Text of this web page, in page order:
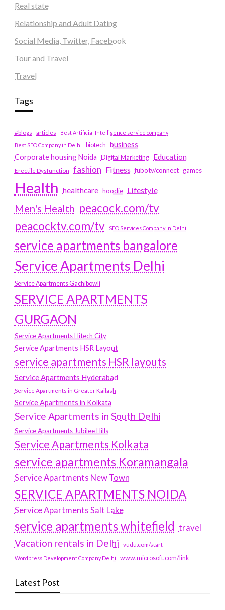
Real state
Relationship and Adult Dating
Social Media, Twitter, Facebook
Tour and Travel
Travel
Tags
#blogs articles
Best Artificial Intelligence service company
Best SEO Company in Delhi
biotech business
Corporate housing Noida
Digital Marketing Education
Erectile Dysfunction fashion Fitness fubotv/connect games
Health healthcare hoodie Lifestyle
Men's Health peacock.com/tv
peacocktv.com/tv
SEO Services Company in Delhi
service apartments bangalore
Service Apartments Delhi
Service Apartments Gachibowli
SERVICE APARTMENTS
GURGAON
Service Apartments Hitech City
Service Apartments HSR Layout
service apartments HSR layouts
Service Apartments Hyderabad
Service Apartments in Greater Kailash
Service Apartments in Kolkata
Service Apartments in South Delhi
Service Apartments Jubilee Hills
Service Apartments Kolkata
service apartments Koramangala
Service Apartments New Town
SERVICE APARTMENTS NOIDA
Service Apartments Salt Lake
service apartments whitefield travel
Vacation rentals in Delhi vudu.com/start
Wordpress Development Company Delhi www.microsoft.com/link
Latest Post